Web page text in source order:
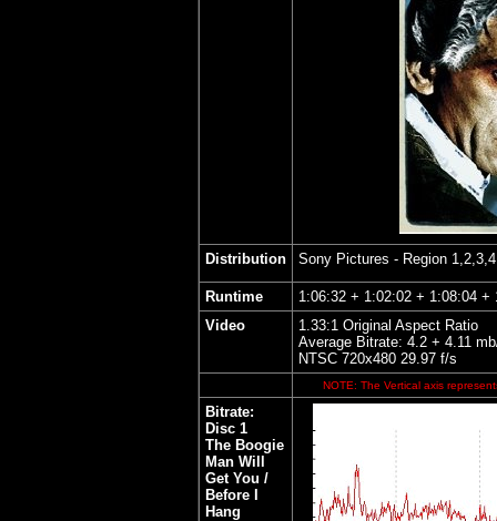
Distribution Sony Pictures - Region
Runtime
1:06:32 + 1:02:02 + 1:08:04 +
Video
1.33:1 Original Aspect Ratio
Average Bitrate: 4.2 + 4.11
NTSC 720x480 29.97 f/s
NOTE: The Vertical axis
Bitrate:
Disc 1
The Boogie
Man Will
Get You /
Before I
Hang